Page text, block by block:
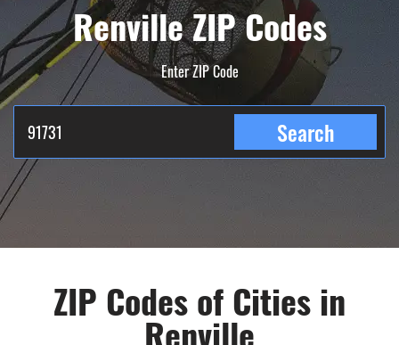
Renville ZIP Codes
Enter ZIP Code
Search
ZIP Codes of Cities in
Renville